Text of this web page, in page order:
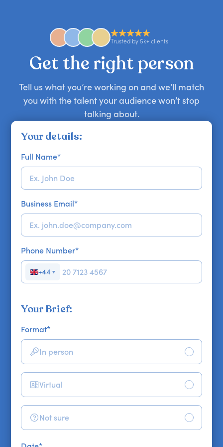
availability might be limited as the event date
approaches. Email hello@getapeptalk.com with
your requirements.
Trusted by 5k+ clients
Get the right person
Tell us what you’re working on and we’ll match
you with the talent your audience won’t stop
talking about.
Your details:
Full Name*
Business Email*
Phone Number*
+44 ▼
Your Brief:
Format*
In person
Virtual
Not sure